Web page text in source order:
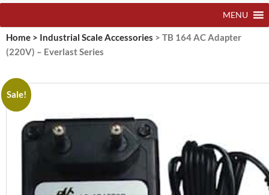
MENU
Home > Industrial Scale Accessories > TB 164 AC Adapter
(220V) – Everlast Series
Sale!